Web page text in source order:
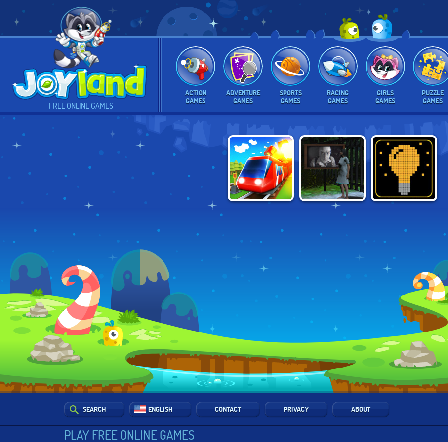
FREE ONLINE GAMES
ACTION
GAMES
ADVENTURE
GAMES
SPORTS
GAMES
RACING
GAMES
GIRLS
GAMES
PUZZLE
GAMES
SEARCH ENGLISH CONTACT PRIVACY ABOUT
PLAY FREE ONLINE GAMES